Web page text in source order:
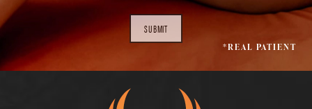
SUBMIT
*REAL PATIENT